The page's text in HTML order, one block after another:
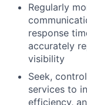
Regularly
response
accurately
visibility
Seek,
services to
efficiency,